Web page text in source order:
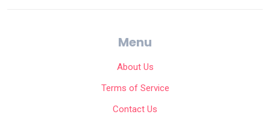
Menu
About Us
Terms of Service
Contact Us